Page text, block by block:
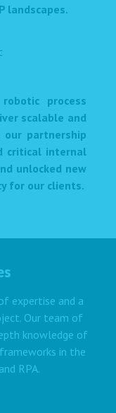
landscapes.
process
scalable and
our partnership
critical internal
unlocked new
for our clients.
expertise and a
Our team of
knowledge of
in the
RPA.